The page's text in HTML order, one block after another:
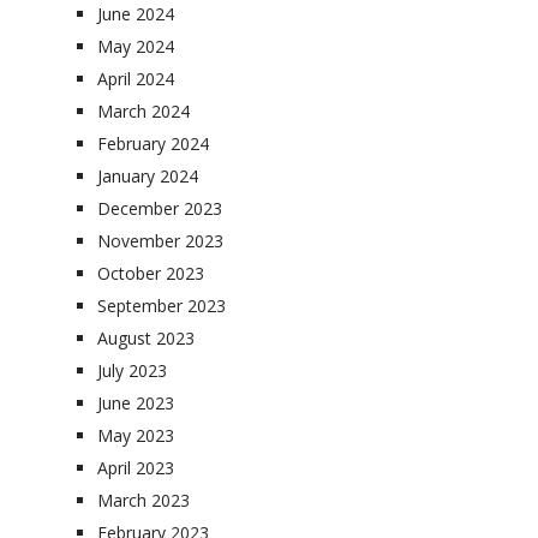
June 2024
May 2024
April 2024
March 2024
February 2024
January 2024
December 2023
November 2023
October 2023
September 2023
August 2023
July 2023
June 2023
May 2023
April 2023
March 2023
February 2023